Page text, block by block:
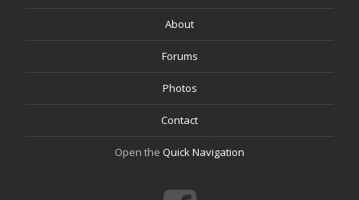
About
Forums
Photos
Contact
Open the Quick Navigation